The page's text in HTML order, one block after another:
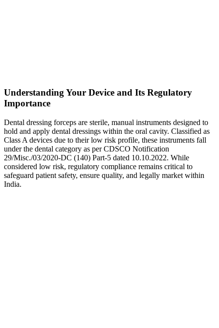
Understanding Your Device and Its Regulatory
Importance
Dental dressing forceps are sterile, manual instruments designed to
hold and apply dental dressings within the oral cavity. Classified as
Class A devices due to their low risk profile, these instruments fall
under the dental category as per CDSCO Notification
29/Misc./03/2020-DC (140) Part-5 dated 10.10.2022. While
considered low risk, regulatory compliance remains critical to
safeguard patient safety, ensure quality, and legally market within
India.